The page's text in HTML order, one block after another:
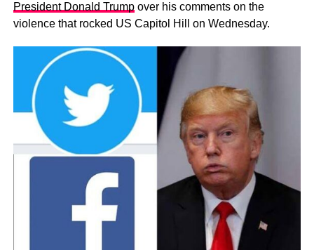
President Donald Trumpover his comments on the
violence that rocked US Capitol Hill on Wednesday.